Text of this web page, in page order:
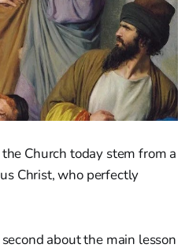
Church today stem from a
Christ, who perfectly
about the main lesson